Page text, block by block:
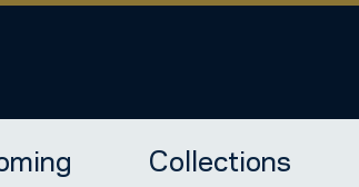
Collections